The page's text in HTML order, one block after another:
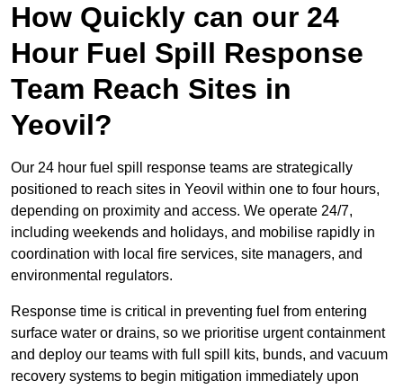
How Quickly can our 24
Hour Fuel Spill Response
Team Reach Sites in
Yeovil?
Our 24 hour fuel spill response teams are strategically
positioned to reach sites in Yeovil within one to four hours,
depending on proximity and access. We operate 24/7,
including weekends and holidays, and mobilise rapidly in
coordination with local fire services, site managers, and
environmental regulators.
Response time is critical in preventing fuel from entering
surface water or drains, so we prioritise urgent containment
and deploy our teams with full spill kits, bunds, and vacuum
recovery systems to begin mitigation immediately upon